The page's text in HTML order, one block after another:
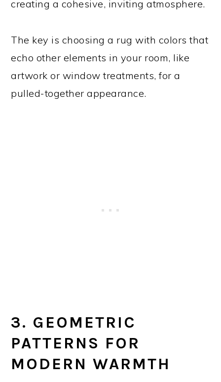
creating a cohesive, inviting atmosphere.
The key is choosing a rug with colors that
echo other elements in your room, like
artwork or window treatments, for a
pulled-together appearance.
3. GEOMETRIC
PATTERNS FOR
MODERN WARMTH